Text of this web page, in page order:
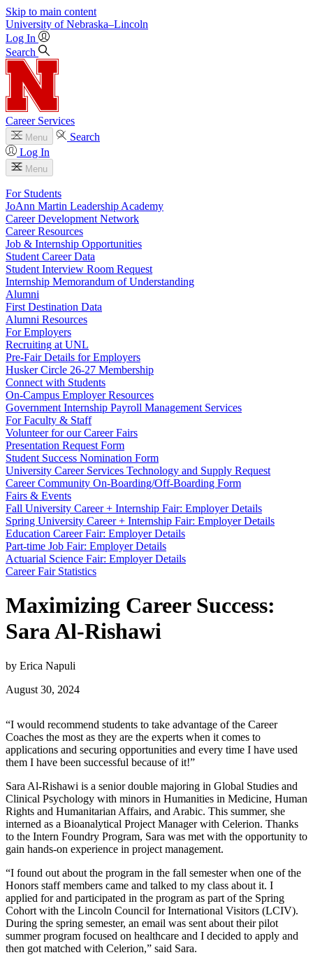
Skip to main content
University of Nebraska–Lincoln
Log In
Search
Career Services
Menu
Search
Log In
Menu
For Students
JoAnn Martin Leadership Academy
Career Development Network
Career Resources
Job & Internship Opportunities
Student Career Data
Student Interview Room Request
Internship Memorandum of Understanding
Alumni
First Destination Data
Alumni Resources
For Employers
Recruiting at UNL
Pre-Fair Details for Employers
Husker Circle 26-27 Membership
Connect with Students
On-Campus Employer Resources
Government Internship Payroll Management Services
For Faculty & Staff
Volunteer for our Career Fairs
Presentation Request Form
Student Success Nomination Form
University Career Services Technology and Supply Request
Career Community On-Boarding/Off-Boarding Form
Fairs & Events
Fall University Career + Internship Fair: Employer Details
Spring University Career + Internship Fair: Employer Details
Education Career Fair: Employer Details
Part-time Job Fair: Employer Details
Actuarial Science Fair: Employer Details
Career Fair Statistics
Maximizing Career Success:
Sara Al-Rishawi
by Erica Napuli
August 30, 2024
“I would recommend students to take advantage of the Career
Coaches the most as they are the experts when it comes to
applications and securing opportunities and every time I have used
them I have been successful because of it!”
Sara Al-Rishawi is a senior double majoring in Global Studies and
Clinical Psychology with minors in Humanities in Medicine, Human
Rights and Humanitarian Affairs, and Arabic. This summer, she
interned as a Bioanalytical Project Manager with Celerion. Thanks
to the Intern Foundry Program, Sara was met with the opportunity to
gain hands-on experience in project management.
“I found out about the program in the fall semester when one of the
Honors staff members came and talked to my class about it. I
applied for and participated in the program as part of the Spring
Cohort with the Lincoln Council for International Visitors (LCIV).
During the spring semester, an email was sent about their pilot
summer program focused on healthcare and I decided to apply and
then got matched with Celerion,” said Sara.